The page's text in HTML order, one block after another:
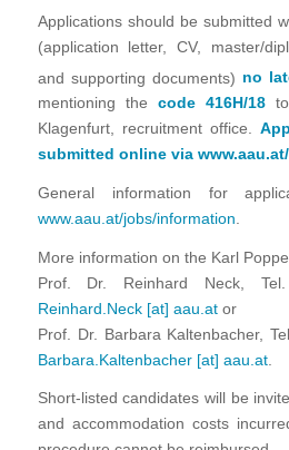
Applications should be submitted
(application letter, CV, master/
and supporting documents) no
mentioning the code 416H/18
Klagenfurt, recruitment office.
submitted online via
General information for
www.aau.at/jobs/information
More information on the Karl
Prof. Dr. Reinhard Neck, Tel.
Reinhard.Neck [at] aau.ator
Prof. Dr. Barbara Kaltenbacher,
Barbara.Kaltenbacher [at] aau.at.
Short-listed candidates will be
and accommodation costs